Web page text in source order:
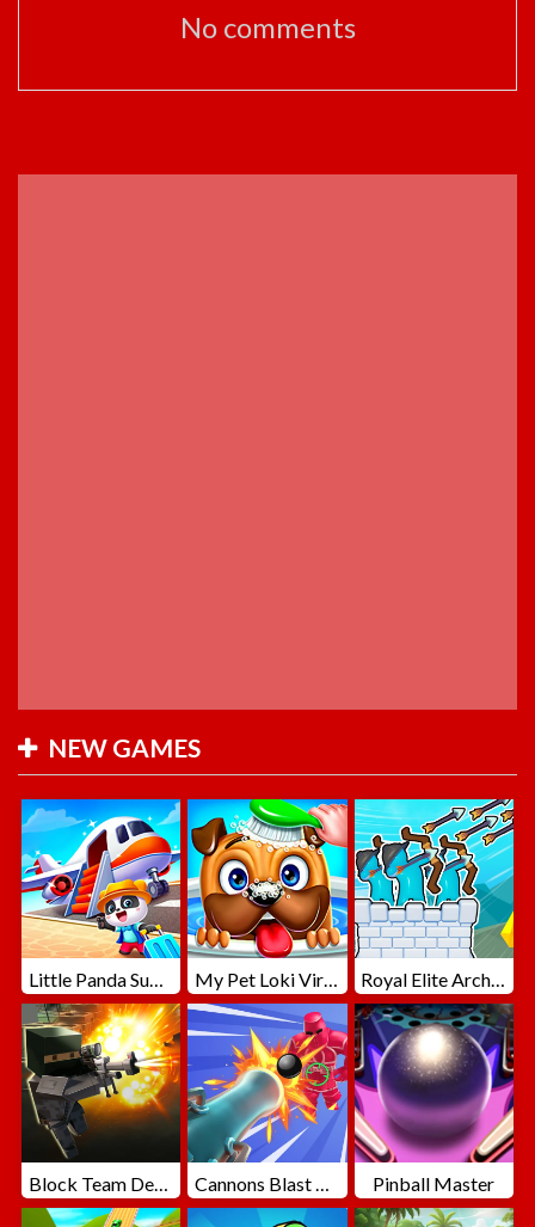
No comments
NEW GAMES
Little Panda Summer Travels My Pet Loki Virtual Dog Royal Elite Archer Defense
Block Team Deathmatch Cannons Blast 3D Pinball Master